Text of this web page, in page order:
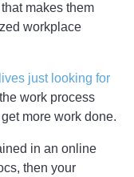
makes them
workplace
just looking for
work process
more work done.
in an online
then your